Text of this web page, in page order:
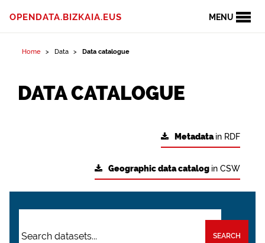
MENU
OPENDATA.BIZKAIA.EUS
Home Data Data catalogue
DATA CATALOGUE
Metadatain RDF
Geographic data catalog in CSW
SEARCH